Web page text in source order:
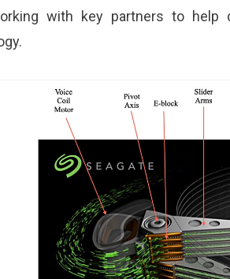
with key partners to